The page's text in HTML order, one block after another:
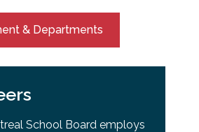
& Departments
School Board employs